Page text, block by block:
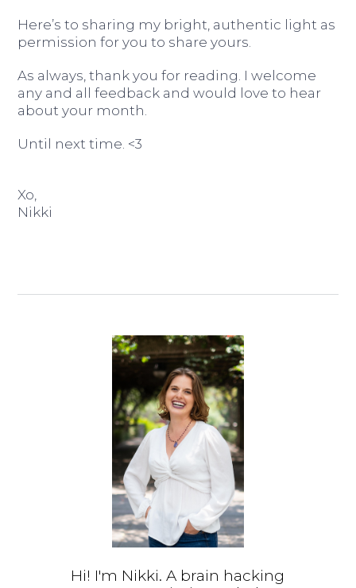
Here’s to sharing my bright, authentic light as
permission for you to share yours.
As always, thank you for reading. I welcome
any and all feedback and would love to hear
about your month.
Until next time. <3
Xo,
Nikki
Hi! I'm Nikki. A brain hacking